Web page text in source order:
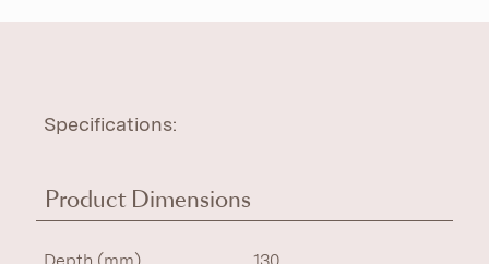
Specifications:
Product Dimensions